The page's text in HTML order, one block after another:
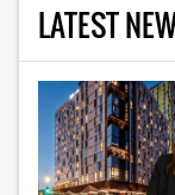
LATEST